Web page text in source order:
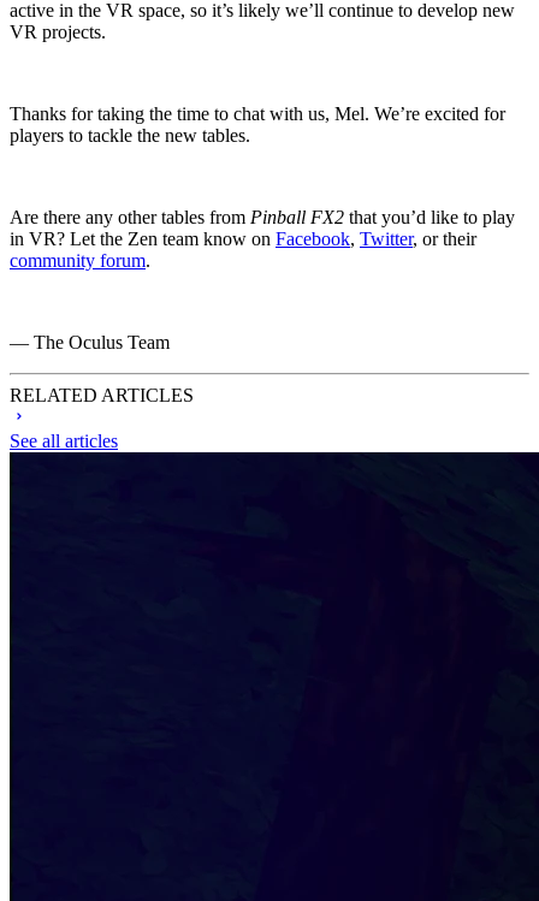
active in the VR space, so it’s likely we’ll continue to develop new
VR projects.
Thanks for taking the time to chat with us, Mel. We’re excited for
players to tackle the new tables.
Are there any other tables from Pinball FX2 that you’d like to play
in VR? Let the Zen team know on Facebook, Twitter, or their
community forum.
— The Oculus Team
RELATED ARTICLES
See all articles